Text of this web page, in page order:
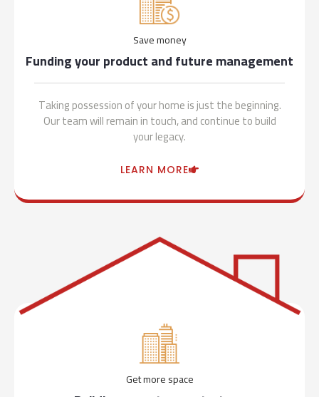
Save money
Funding your product and future management
Taking possession of your home is just the beginning.
Our team will remain in touch, and continue to build
your legacy.
LEARN MORE
Get more space